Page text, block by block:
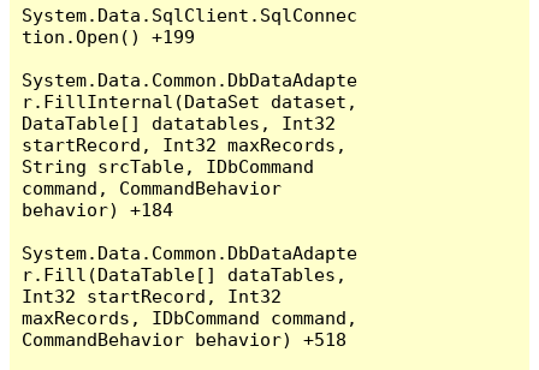
System.Data.SqlClient.SqlConnec
tion.Open() +199
System.Data.Common.DbDataAdapte
r.FillInternal(DataSet dataset,
DataTable[] datatables, Int32
startRecord, Int32 maxRecords,
String srcTable, IDbCommand
command, CommandBehavior
behavior) +184
System.Data.Common.DbDataAdapte
r.Fill(DataTable[] dataTables,
Int32 startRecord, Int32
maxRecords, IDbCommand command,
CommandBehavior behavior) +518